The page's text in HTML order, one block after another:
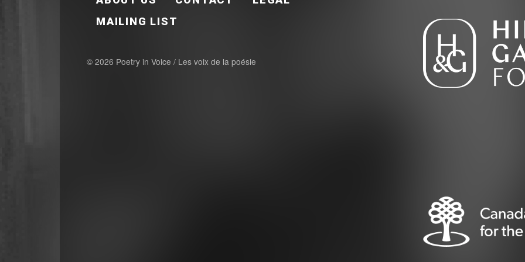
MAILING LIST
© 2026 Poetry in Voice / Les voix de la poésie